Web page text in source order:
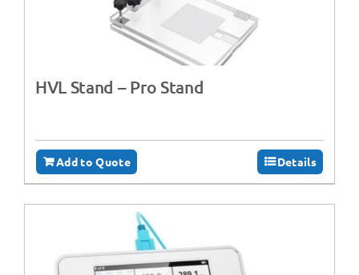
HVL Stand – Pro Stand
Add to Quote Details